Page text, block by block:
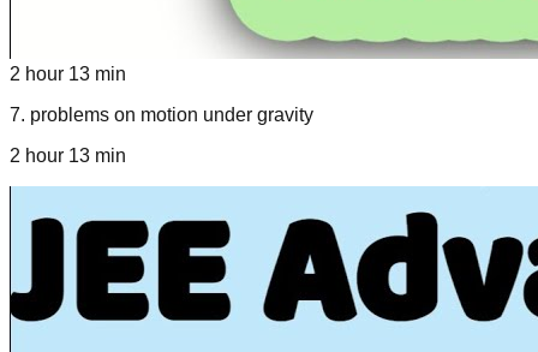
2 hour 13 min
7. problems on motion under gravity
2 hour 13 min